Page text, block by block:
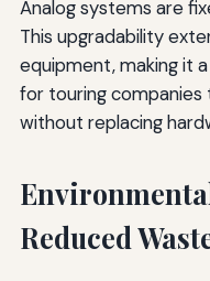
Analog systems are
This upgradability
equipment, making it
for touring
without replacing
Reduced